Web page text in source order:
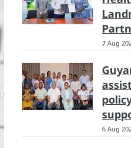
7 Aug
6 Aug